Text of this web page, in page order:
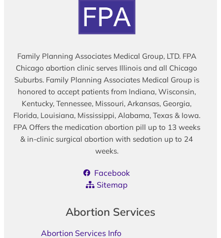
Family Planning Associates Medical Group, LTD. FPA
Chicago abortion clinic serves Illinois and all Chicago
Suburbs. Family Planning Associates Medical Group is
honored to accept patients from Indiana, Wisconsin,
Kentucky, Tennessee, Missouri, Arkansas, Georgia,
Florida, Louisiana, Mississippi, Alabama, Texas & Iowa.
FPA Offers the medication abortion pill up to 13 weeks
& in-clinic surgical abortion with sedation up to 24
weeks.
Facebook
Sitemap
Abortion Services
Abortion Services Info